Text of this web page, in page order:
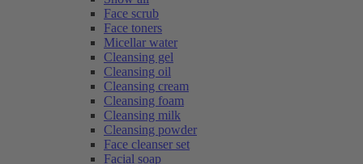
Face scrub
Face toners
Micellar water
Cleansing gel
Cleansing oil
Cleansing cream
Cleansing foam
Cleansing milk
Cleansing powder
Face cleanser set
Facial soap